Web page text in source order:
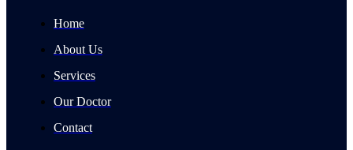
Home
About Us
Services
Our Doctor
Contact